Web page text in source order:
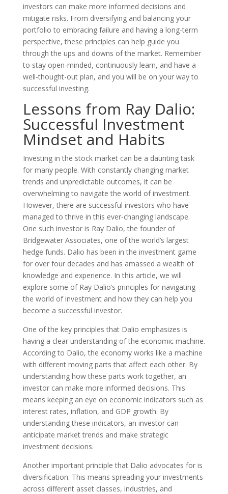
investors can make more informed decisions and
mitigate risks. From diversifying and balancing your
portfolio to embracing failure and having a long-term
perspective, these principles can help guide you
through the ups and downs of the market. Remember
to stay open-minded, continuously learn, and have a
well-thought-out plan, and you will be on your way to
successful investing.
Lessons from Ray Dalio:
Successful Investment
Mindset and Habits
Investing in the stock market can be a daunting task
for many people. With constantly changing market
trends and unpredictable outcomes, it can be
overwhelming to navigate the world of investment.
However, there are successful investors who have
managed to thrive in this ever-changing landscape.
One such investor is Ray Dalio, the founder of
Bridgewater Associates, one of the world’s largest
hedge funds. Dalio has been in the investment game
for over four decades and has amassed a wealth of
knowledge and experience. In this article, we will
explore some of Ray Dalio’s principles for navigating
the world of investment and how they can help you
become a successful investor.
One of the key principles that Dalio emphasizes is
having a clear understanding of the economic machine.
According to Dalio, the economy works like a machine
with different moving parts that affect each other. By
understanding how these parts work together, an
investor can make more informed decisions. This
means keeping an eye on economic indicators such as
interest rates, inflation, and GDP growth. By
understanding these indicators, an investor can
anticipate market trends and make strategic
investment decisions.
Another important principle that Dalio advocates for is
diversification. This means spreading your investments
across different asset classes, industries, and